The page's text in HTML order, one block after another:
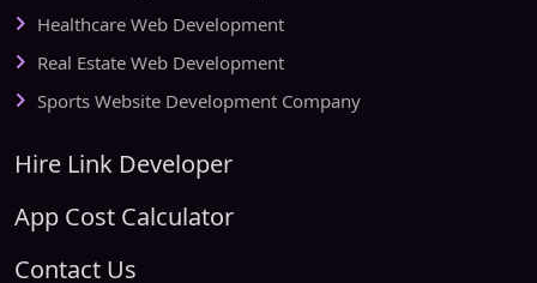
Healthcare Web Development
Real Estate Web Development
Sports Website Development Company
Hire Link Developer
App Cost Calculator
Contact Us